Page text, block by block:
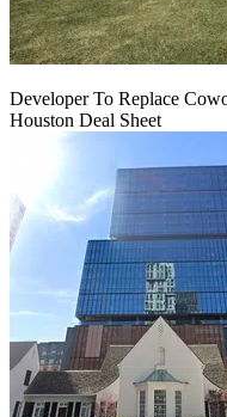
Developer To Replace
Houston Deal Sheet